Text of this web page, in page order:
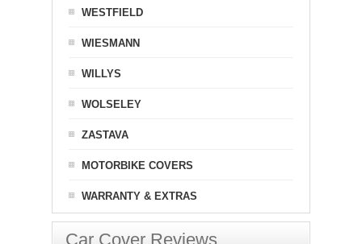
WESTFIELD
WIESMANN
WILLYS
WOLSELEY
ZASTAVA
MOTORBIKE COVERS
WARRANTY & EXTRAS
Car Cover Reviews